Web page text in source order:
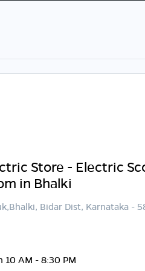
Store - Electric
in Bhalki
Bidar Dist, Karnataka -
10 AM - 8:30 PM